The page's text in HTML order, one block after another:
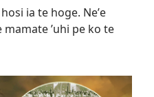
ia te hoge. Neʼe
mamate ʼuhi pe ko te